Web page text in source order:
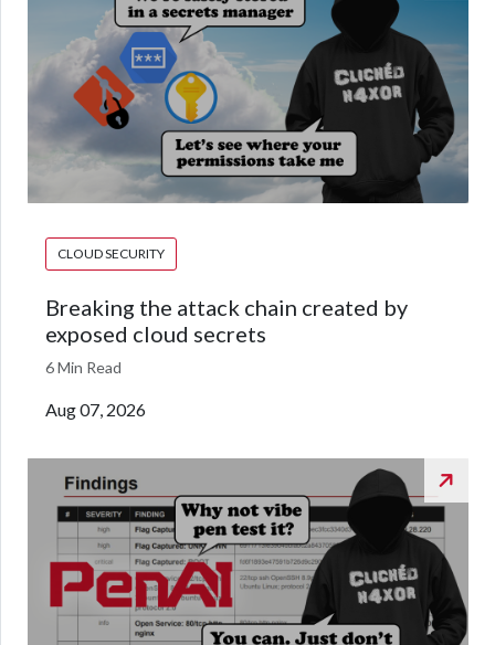
CLOUD SECURITY
Breaking the attack chain created by
exposed cloud secrets
6 Min Read
Aug 07, 2026